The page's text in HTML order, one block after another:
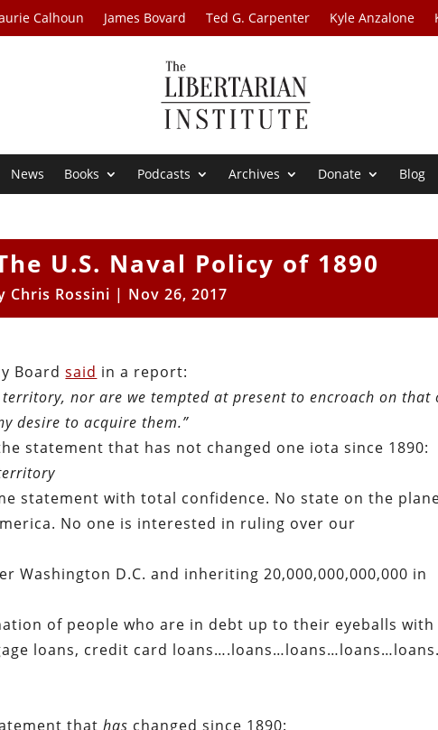
Calhoun James Bovard Ted G. Carpenter Kyle Anzalone
News Books Podcasts Archives Donate Blog
U.S. Naval Policy of 1890
Chris Rossini | Nov 26, 2017
Boardsaid in a report:
nor are we tempted at present to encroach on that
desire to acquire them.”
statement that has not changed one iota since 1890:
statement with total confidence. No state on the
No one is interested in ruling over our
Washington D.C. and inheriting 20,000,000,000,000 in
of people who are in debt up to their eyeballs with
loans, credit card
thathas changed since 1890: